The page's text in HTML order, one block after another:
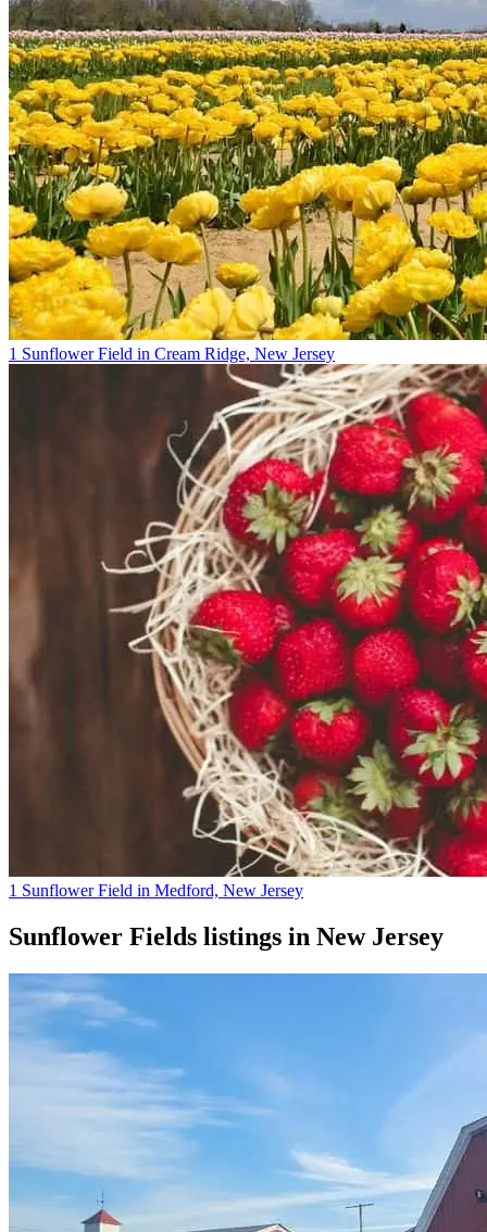
1 Sunflower Field in Cream Ridge, New Jersey
1 Sunflower Field in Medford, New Jersey
Sunflower Fields listings in New Jersey